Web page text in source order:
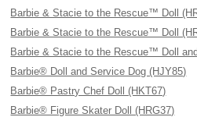
Barbie & Stacie to the Rescue™ Doll
Barbie & Stacie to the Rescue™ Doll
Barbie & Stacie to the Rescue™ Doll
Barbie® Doll and Service Dog (HJY85)
Barbie® Pastry Chef Doll (HKT67)
Barbie® Figure Skater Doll (HRG37)